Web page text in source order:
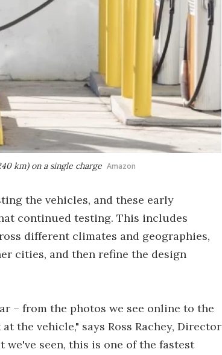
km) on a single charge Amazon
the vehicles, and these early
continued testing. This includes
different climates and geographies,
cities, and then refine the design
– from the photos we see online to the
the vehicle," says Ross Rachey, Director
we've seen, this is one of the fastest